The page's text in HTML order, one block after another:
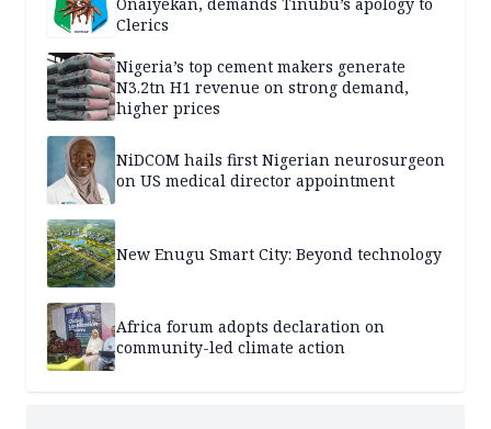
Clerics
Nigeria’s top cement makers generate
N3.2tn H1 revenue on strong demand,
higher prices
NiDCOM hails first Nigerian neurosurgeon
on US medical director appointment
New Enugu Smart City: Beyond technology
Africa forum adopts declaration on
community-led climate action